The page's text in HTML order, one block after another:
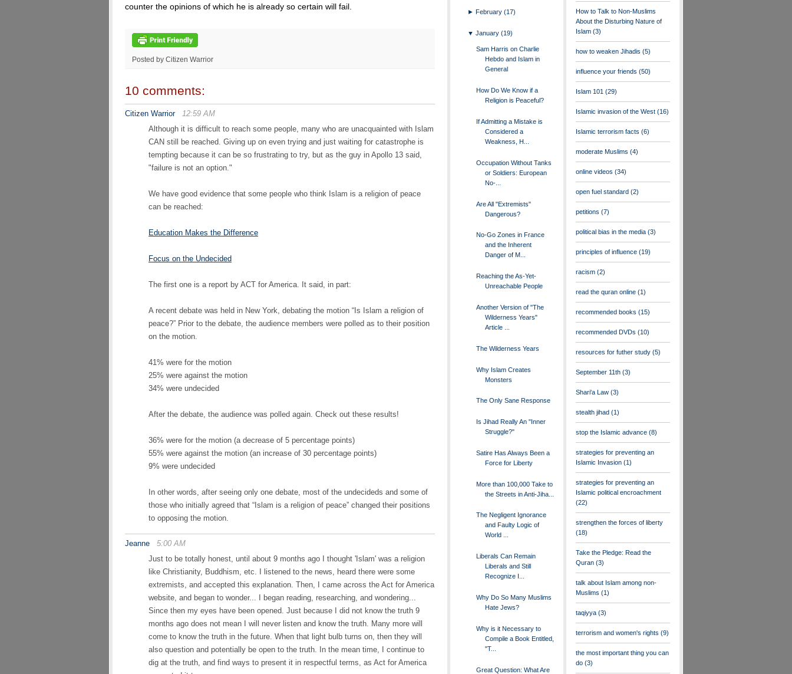
counter the opinions of which he is already so certain will fail.
Posted by Citizen Warrior
10 comments:
Citizen Warrior
12:59 AM
Although it is difficult to reach some people, many who are unacquainted with Islam
CAN still be reached. Giving up on even trying and just waiting for catastrophe is
tempting because it can be so frustrating to try, but as the guy in Apollo 13 said,
"failure is not an option."
We have good evidence that some people who think Islam is a religion of peace
can be reached:
Education Makes the Difference
Focus on the Undecided
The first one is a report by ACT for America. It said, in part:
A recent debate was held in New York, debating the motion “Is Islam a religion of
peace?” Prior to the debate, the audience members were polled as to their position
on the motion.
41% were for the motion
25% were against the motion
34% were undecided
After the debate, the audience was polled again. Check out these results!
36% were for the motion (a decrease of 5 percentage points)
55% were against the motion (an increase of 30 percentage points)
9% were undecided
In other words, after seeing only one debate, most of the undecideds and some of
those who initially agreed that “Islam is a religion of peace” changed their positions
to opposing the motion.
Jeanne
5:00 AM
Just to be totally honest, until about 9 months ago I thought 'Islam' was a religion
like Christianity, Buddhism, etc. I listened to the news, heard there were some
extremists, and accepted this explanation. Then, I came across the Act for America
website, and began to wonder... I began reading, researching, and wondering...
Since then my eyes have been opened. Just because I did not know the truth 9
months ago does not mean I will never listen and know the truth. Many more will
come to know the truth in the future. When that light bulb turns on, then they will
also question and potentially be open to the truth. In the mean time, I continue to
dig at the truth, and find ways to present it in respectful terms, as Act for America
►February(17)
▼January(19)
Sam Harris on Charlie
Hebdo and Islam in
General
How Do We Know if a
Religion is Peaceful?
If Admitting a Mistake is
Considered a
Weakness, H...
Occupation Without Tanks
or Soldiers: European
No-...
Are All "Extremists"
Dangerous?
No-Go Zones in France
and the Inherent
Danger of M...
Reaching the As-Yet-
Unreachable People
Another Version of "The
Wilderness Years"
Article ...
The Wilderness Years
Why Islam Creates
Monsters
The Only Sane Response
Is Jihad Really An "Inner
Struggle?"
Satire Has Always Been a
Force for Liberty
More than 100,000 Take to
the Streets in Anti-Jiha...
The Negligent Ignorance
and Faulty Logic of
World ...
Liberals Can Remain
Liberals and Still
Recognize I...
Why Do So Many Muslims
Hate Jews?
Why is it Necessary to
Compile a Book Entitled,
"T...
Great Question: What Are
How to Talk to Non-Muslims
About the Disturbing Nature of
Islam (3)
how to weaken Jihadis (5)
influence your friends (50)
Islam 101 (29)
Islamic invasion of the West (16)
Islamic terrorism facts (6)
moderate Muslims (4)
online videos (34)
open fuel standard (2)
petitions (7)
political bias in the media (3)
principles of influence (19)
racism (2)
read the quran online (1)
recommended books (15)
recommended DVDs (10)
resources for futher study (5)
September 11th (3)
Shari'a Law (3)
stealth jihad (1)
stop the Islamic advance (8)
strategies for preventing an
Islamic Invasion (1)
strategies for preventing an
Islamic political encroachment
(22)
strengthen the forces of liberty
(18)
Take the Pledge: Read the
Quran (3)
talk about Islam among non-
Muslims (1)
taqiyya (3)
terrorism and women's rights (9)
the most important thing you can
do (3)